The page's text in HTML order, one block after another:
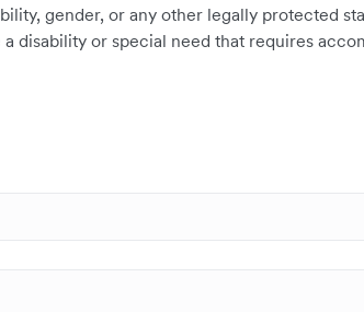
gender, or any other legally protected
disability or special need that requires